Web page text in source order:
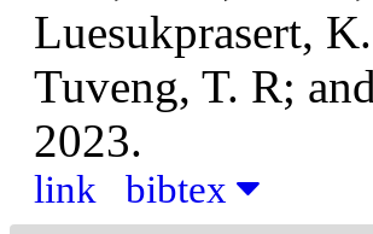
Luesukprasert,
Tuveng, T. R;
2023.
link bibtex